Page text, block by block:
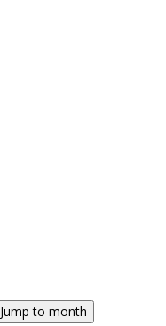
Jump to month